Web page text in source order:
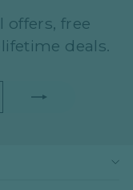
offers, free
deals.